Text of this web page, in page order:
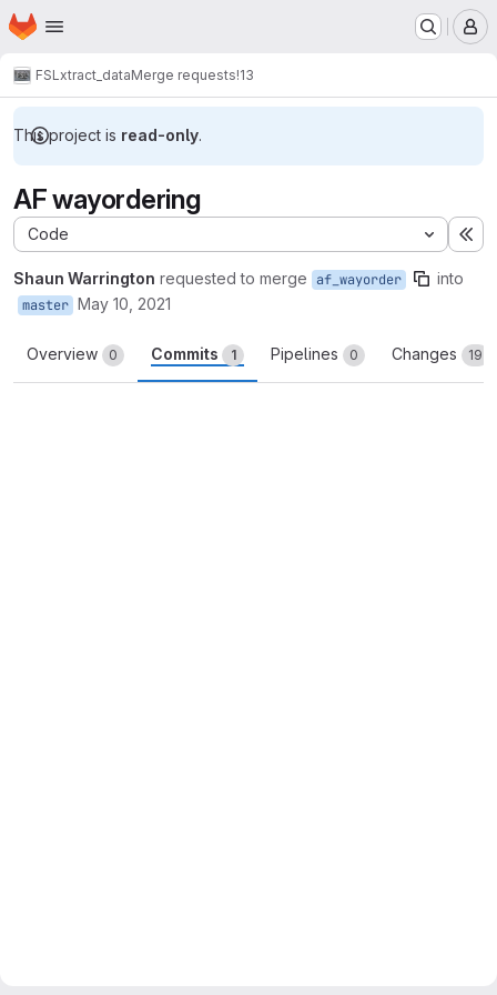
Skip to main content
Homepage
FSL xtract_dataMerge requests!13
This project is read-only.
AF wayordering
Code
Shaun Warrington requested to merge af_wayorder into
master May 10, 2021
Overview 0 Commits 1 Pipelines 0 Changes 19